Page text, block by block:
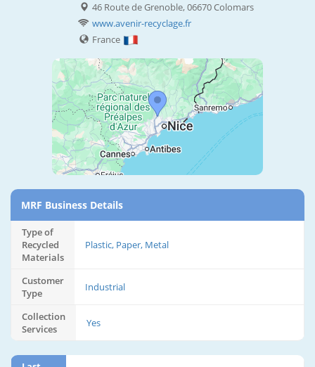
46 Route de Grenoble, 06670 Colomars
www.avenir-recyclage.fr
France
MRF Business Details
Type of
Recycled
Materials
Plastic, Paper, Metal
Customer
Type
Industrial
Collection
Services
Yes